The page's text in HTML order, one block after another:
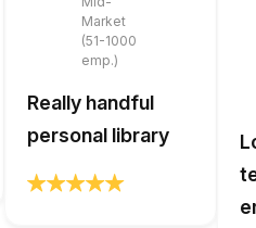
Market
(51-1000
emp.)
Really handful
personal library